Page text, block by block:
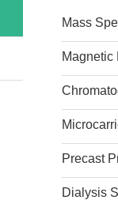
Mass
Magnetic
Precast
Dialysis